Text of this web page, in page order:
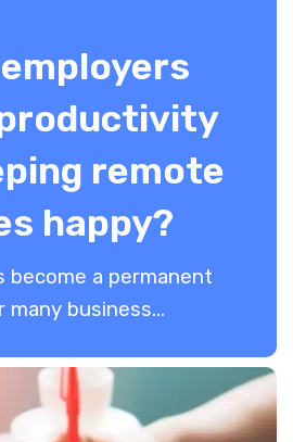
remote
happy?
become a permanent
business...